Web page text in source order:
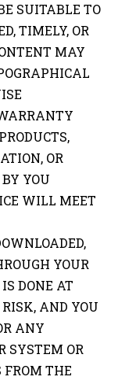
SUITABLE TO
TIMELY, OR
MAY
OR
YOU
WILL MEET
YOUR
DONE AT
AND YOU
ANY
SYSTEM OR
FROM THE